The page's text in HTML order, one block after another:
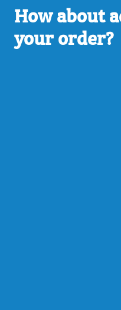
How about
your order?